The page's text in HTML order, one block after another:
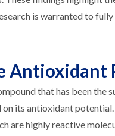
is warranted to
Antioxidant
that has been
its antioxidant
are highly reactive